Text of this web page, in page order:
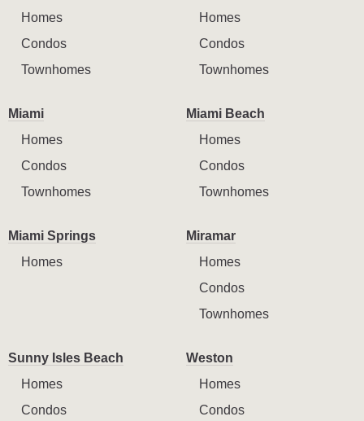
Homes
Condos
Townhomes
Homes
Condos
Townhomes
Miami
Homes
Condos
Townhomes
Miami Beach
Homes
Condos
Townhomes
Miami Springs
Homes
Miramar
Homes
Condos
Townhomes
Sunny Isles Beach
Homes
Condos
Weston
Homes
Condos